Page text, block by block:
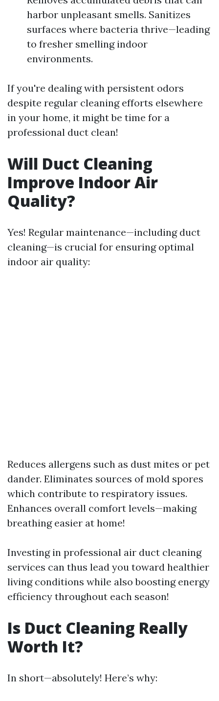
harbor unpleasant smells. Sanitizes
surfaces where bacteria thrive—leading
to fresher smelling indoor
environments.
If you're dealing with persistent odors
despite regular cleaning efforts elsewhere
in your home, it might be time for a
professional duct clean!
Will Duct Cleaning
Improve Indoor Air
Quality?
Yes! Regular maintenance—including duct
cleaning—is crucial for ensuring optimal
indoor air quality:
Reduces allergens such as dust mites or pet
dander. Eliminates sources of mold spores
which contribute to respiratory issues.
Enhances overall comfort levels—making
breathing easier at home!
Investing in professional air duct cleaning
services can thus lead you toward healthier
living conditions while also boosting energy
efficiency throughout each season!
Is Duct Cleaning Really
Worth It?
In short—absolutely! Here’s why: